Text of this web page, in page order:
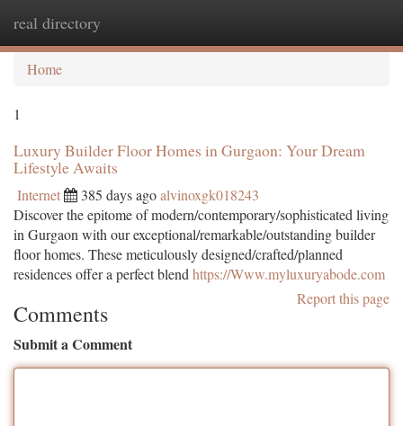
real directory
Home
1
Luxury Builder Floor Homes in Gurgaon: Your Dream
Lifestyle Awaits
Internet 385 days agoalvinoxgk018243
Discover the epitome of modern/contemporary/sophisticated living
in Gurgaon with our exceptional/remarkable/outstanding builder
floor homes. These meticulously designed/crafted/planned
residences offer a perfect blend https://Www.myluxuryabode.com
Report this page
Comments
Submit a Comment